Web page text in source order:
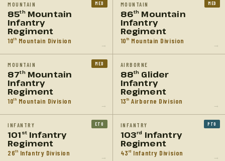
MOUNTAIN
85thMountain
Infantry
Regiment
10th Mountain Division
MED
→
MOUNTAIN
86th Mountain
Infantry
Regiment
10th Mountain Division
MED
→
MOUNTAIN
87thMountain
Infantry
Regiment
10th Mountain Division
MED
→
AIRBORNE
88th Glider
Infantry
Regiment
13th Airborne Division →
INFANTRY
101 stInfantry
Regiment
26th Infantry Division
ETO
→
INFANTRY
103rd Infantry
Regiment
43 rd Infantry Division
PTO
→